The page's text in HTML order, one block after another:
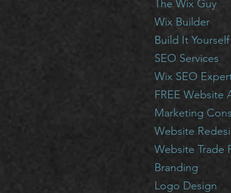
The Wix Guy
Wix Builder
Build It Yourself
SEO Services
Wix SEO
FREE Website
Marketing
Website
Website Trade
Branding
Logo Design